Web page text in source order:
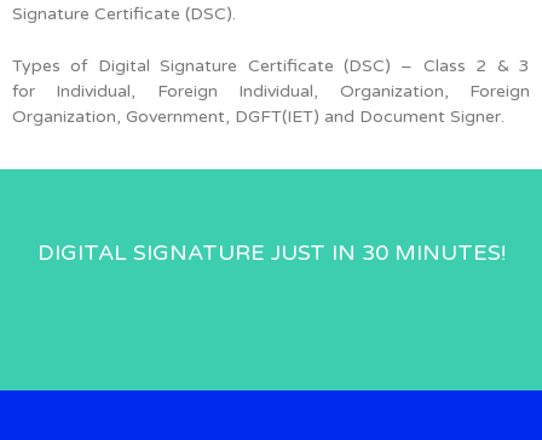
Signature Certificate (DSC).
Types of Digital Signature Certificate (DSC) – Class 2 & 3
for Individual, Foreign Individual, Organization, Foreign
Organization, Government, DGFT(IET) and Document Signer.
DIGITAL SIGNATURE JUST IN 30 MINUTES!